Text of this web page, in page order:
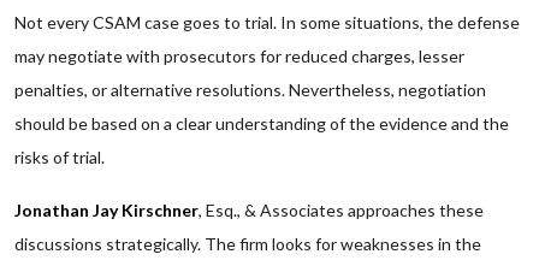
Not every CSAM case goes to trial. In some situations, the defense
may negotiate with prosecutors for reduced charges, lesser
penalties, or alternative resolutions. Nevertheless, negotiation
should be based on a clear understanding of the evidence and the
risks of trial.
Jonathan Jay Kirschner, Esq., & Associates approaches these
discussions strategically. The firm looks for weaknesses in the